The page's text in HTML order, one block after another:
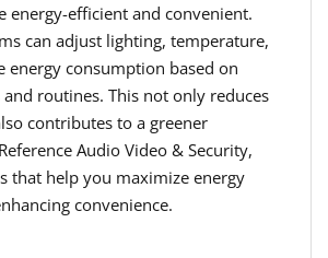
energy-efficient and convenient.
can adjust lighting, temperature,
energy consumption based on
routines. This not only reduces
contributes to a greener
Audio Video & Security,
that help you maximize energy
convenience.